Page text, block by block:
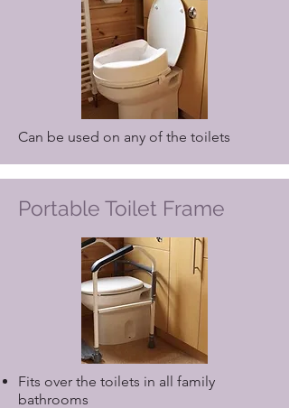
Can be used on any of the toilets
Portable Toilet Frame
Fits over the toilets in all family
bathrooms